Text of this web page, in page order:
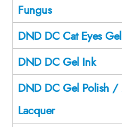
Fungus
DND DC Cat Eyes Gel
DND DC Gel Ink
DND DC Gel Polish /
Lacquer